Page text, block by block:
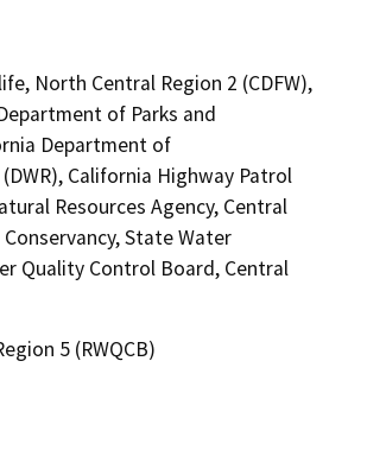
North Central Region 2 (CDFW),
of Parks and
Department of
California Highway Patrol
Resources Agency, Central
State Water
Quality Control Board, Central
5 (RWQCB)